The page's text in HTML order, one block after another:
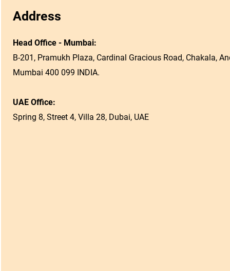
Address
Head Office - Mumbai:
B-201, Pramukh Plaza, Cardinal Gracious Road, Chakala,
Mumbai 400 099 INDIA.
UAE Office:
Spring 8, Street 4, Villa 28, Dubai, UAE